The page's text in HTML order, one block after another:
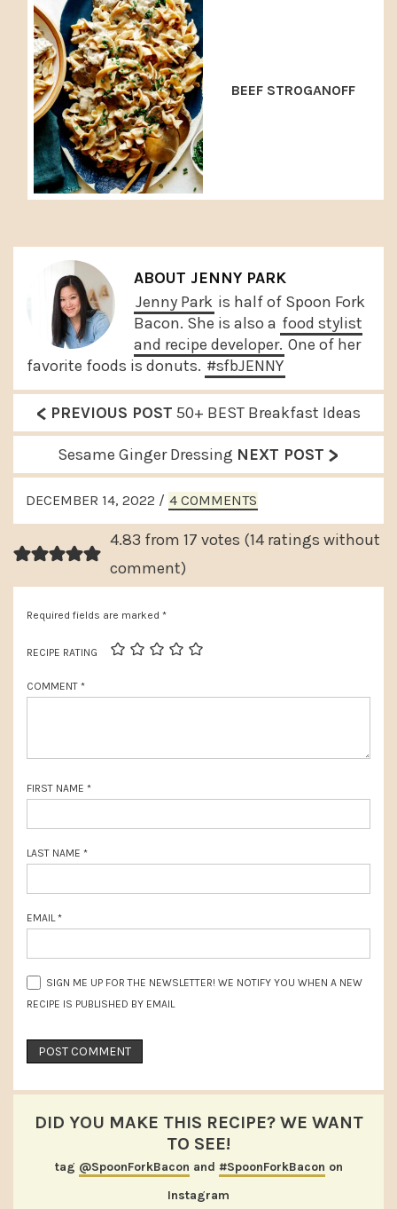
BEEF STROGANOFF
ABOUT JENNY PARK
Jenny Park is half of Spoon Fork
Bacon. She is also a food stylist
and recipe developer. One of her
favorite foods is donuts. #sfbJENNY
P
r
e
v
i
o
u
s
s
< PREVIOUS POST 50+ BEST Breakfast Ideas
N
e
x
P
s
t
:
Sesame Ginger Dressing NEXT POST >
READER
INTERACTIONS
DECEMBER 14, 2022 / 4 COMMENTS
4.83 from 17 votes (14 ratings without
comment)
Required fields are marked *
RECIPE RATING
COMMENT *
FIRST NAME *
LAST NAME *
EMAIL*
SIGN ME UP FOR THE NEWSLETTER! WE NOTIFY YOU WHEN A NEW
RECIPE IS PUBLISHED BY EMAIL
DID YOU MAKE THIS RECIPE? WE WANT
TO SEE!
tag @SpoonForkBacon and #SpoonForkBacon on
Instagram